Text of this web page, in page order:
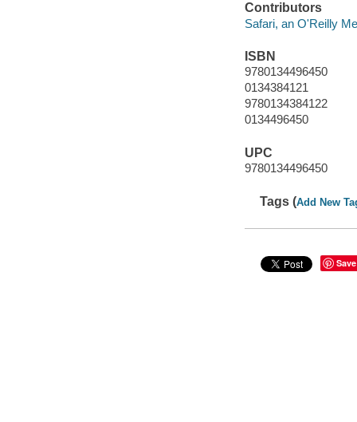
Contributors
Safari, an O'Reilly
ISBN
9780134496450
0134384121
9780134384122
0134496450
UPC
9780134496450
Tags (Add New
Save